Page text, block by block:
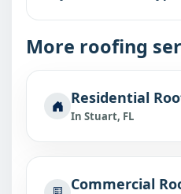
More roofing
Residential
In Stuart, FL
Commercial